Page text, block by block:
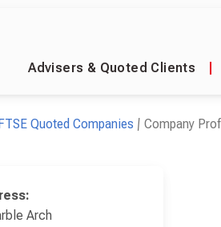
Advisers & Quoted Clients
Quoted Companies Company
Arch